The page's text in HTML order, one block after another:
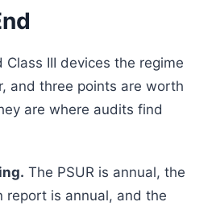
Class III devices the regime
and three points are worth
are where audits find
The PSUR is annual, the
report is annual, and the